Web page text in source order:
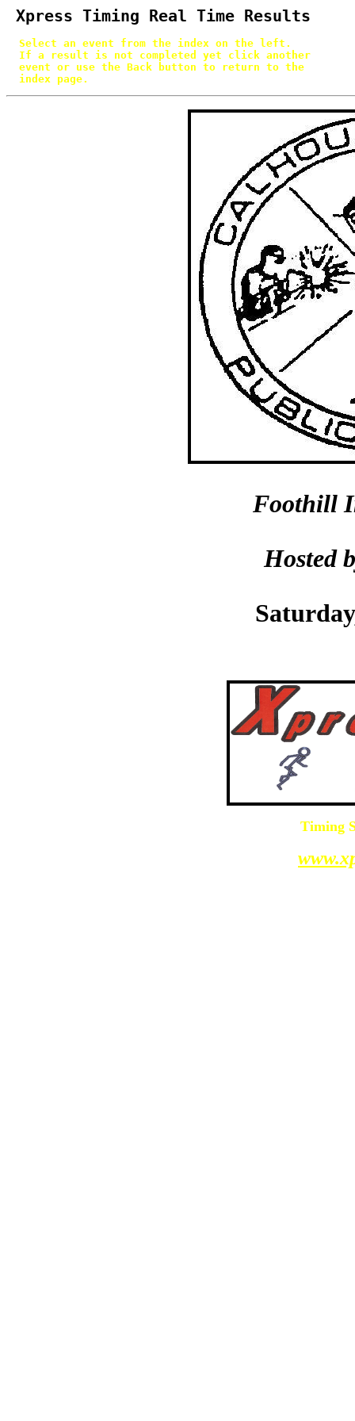
Xpress Timing Real Time Results
  Select an event from the index on the left.
  If a result is not completed yet click another
  event or use the Back button to return to the
  index page.
Foothill
Hosted
Timing